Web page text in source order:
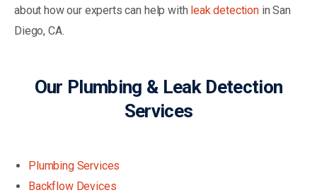
about how our experts can help with leak detection in San
Diego, CA.
Our Plumbing & Leak Detection
Services
Plumbing Services
Backflow Devices